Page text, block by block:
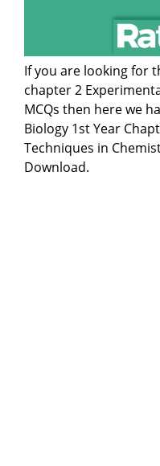
If you are looking for
chapter 2
MCQs then here we
Biology 1st Year
Techniques in
Download.